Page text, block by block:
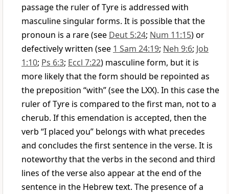
passage the ruler of Tyre is addressed with
masculine singular forms. It is possible that the
pronoun is a rare (see Deut 5:24; Num 11:15) or
defectively written (see 1 Sam 24:19; Neh 9:6; Job
1:10; Ps 6:3; Eccl 7:22) masculine form, but it is
more likely that the form should be repointed as
the preposition “with” (see the LXX). In this case the
ruler of Tyre is compared to the first man, not to a
cherub. If this emendation is accepted, then the
verb “I placed you” belongs with what precedes
and concludes the first sentence in the verse. It is
noteworthy that the verbs in the second and third
lines of the verse also appear at the end of the
sentence in the Hebrew text. The presence of a